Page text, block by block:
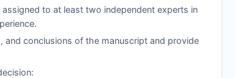
to at least two independent experts in
conclusions of the manuscript and provide